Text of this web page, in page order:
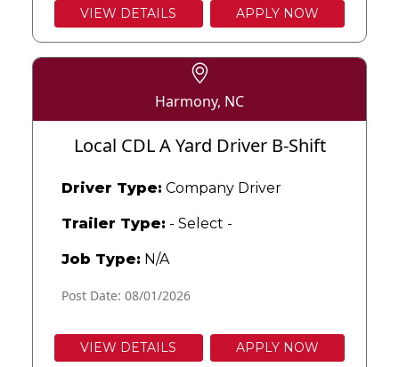
VIEW DETAILS APPLY NOW
Harmony, NC
Local CDL A Yard Driver B-Shift
Driver Type: Company Driver
Trailer Type: - Select -
Job Type: N/A
Post Date: 08/01/2026
VIEW DETAILS APPLY NOW